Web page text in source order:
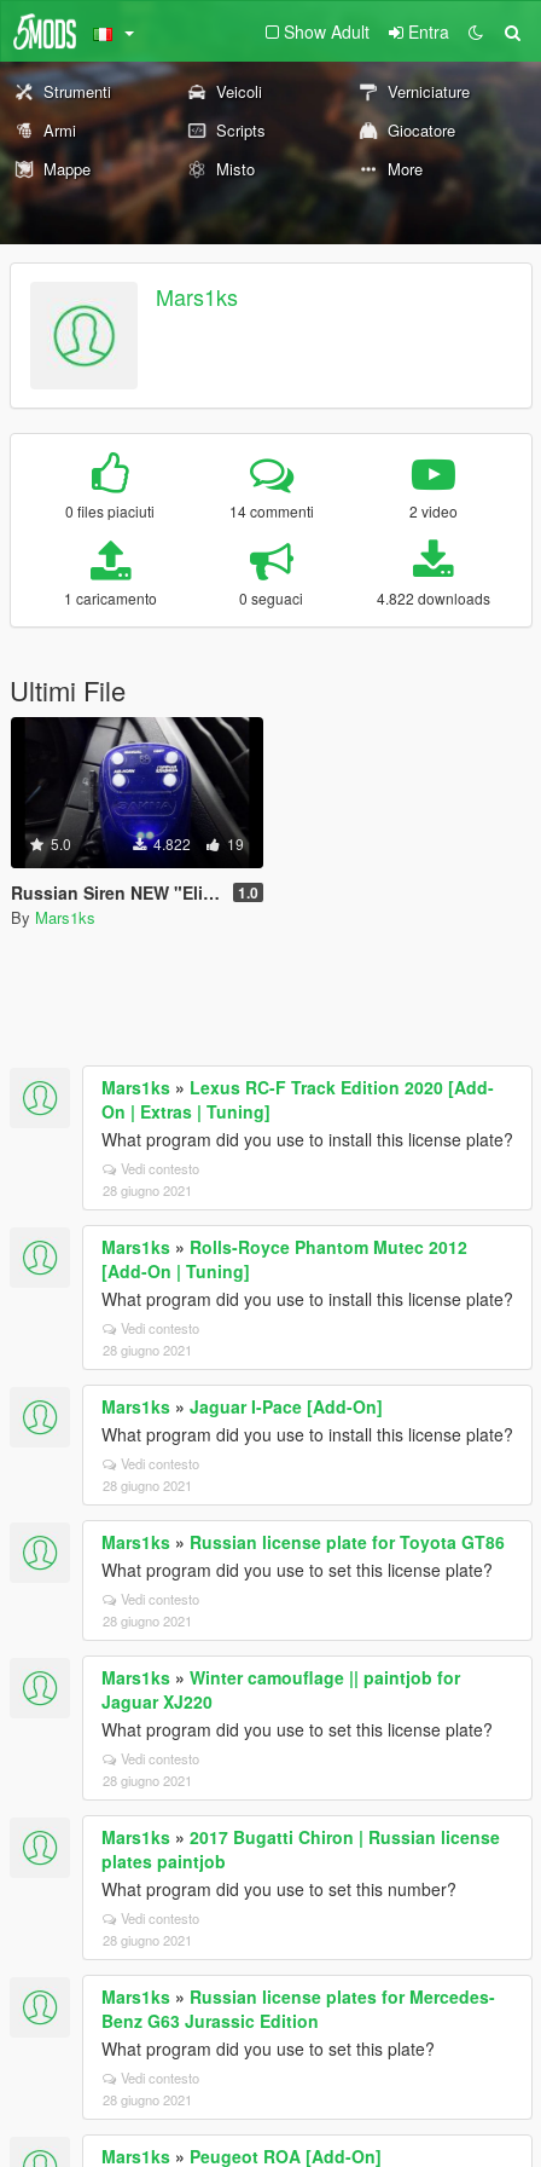
Show Adult Entra
Strumenti Veicoli
Verniciature
Armi
Scripts
Giocatore
Mappe
Misto More
Mars1ks
0 files piaciuti 14 commenti 2 video
1 caricamento 0 seguaci 4.822 downloads
Ultimi File
5.0 4.822 19
Russian Siren NEW "Elina 2020 Smerch 200" 1.0
By Mars1ks
Mars1ks » Lexus RC-F Track Edition 2020 [Add-
On | Extras | Tuning]
What program did you use to install this license plate?
Vedi contesto
28 giugno 2021
Mars1ks » Rolls-Royce Phantom Mutec 2012
[Add-On | Tuning]
What program did you use to install this license plate?
Vedi contesto
28 giugno 2021
Mars1ks » Jaguar I-Pace [Add-On]
What program did you use to install this license plate?
Vedi contesto
28 giugno 2021
Mars1ks » Russian license plate for Toyota GT86
What program did you use to set this license plate?
Vedi contesto
28 giugno 2021
Mars1ks » Winter camouflage || paintjob for
Jaguar XJ220
What program did you use to set this license plate?
Vedi contesto
28 giugno 2021
Mars1ks » 2017 Bugatti Chiron | Russian license
plates paintjob
What program did you use to set this number?
Vedi contesto
28 giugno 2021
Mars1ks » Russian license plates for Mercedes-
Benz G63 Jurassic Edition
What program did you use to set this plate?
Vedi contesto
28 giugno 2021
Mars1ks » Peugeot ROA [Add-On]